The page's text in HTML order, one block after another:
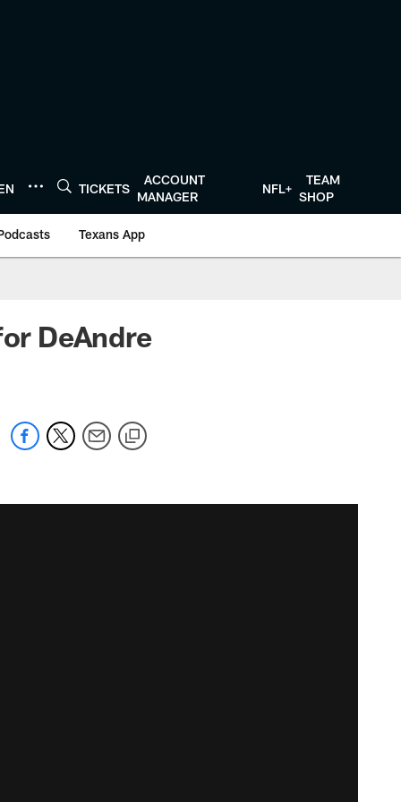
TICKETS
ACCOUNT
MANAGER
NFL+
TEAM
SHOP
Texans App
DeAndre